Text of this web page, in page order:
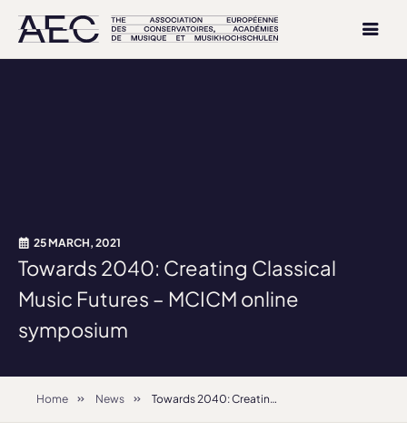
25 MARCH, 2021
Towards 2040: Creating Classical
Music Futures – MCICM online
symposium
Home News Towards 2040: Creating Classical Music Futures – MCICM online symposium